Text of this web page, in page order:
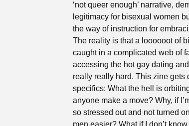
‘not queer enough’ narrative,
legitimacy for bisexual women
the way of instruction for
The reality is that a loooooot of
caught in a complicated web of
accessing the hot gay dating
really really hard. This zine gets
specifics: What the hell is
anyone make a move? Why, if
so stressed out and not turned
men easier? What if I don’t